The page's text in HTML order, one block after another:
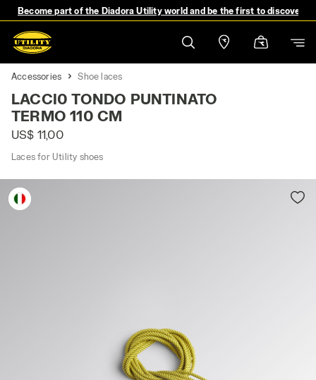
Become part of the Diadora Utility world and be the first to discover
Accessories Shoe laces
LACCI0 TONDO PUNTINATO
TERMO 110 CM
US$ 11,00
Laces for Utility shoes